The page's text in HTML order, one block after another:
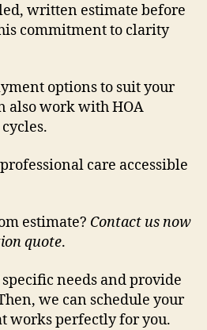
written estimate before
commitment to clarity
options to suit your
also work with HOA
care accessible
estimate? Contact us now
quote.
needs and provide
we can schedule your
works perfectly for you.